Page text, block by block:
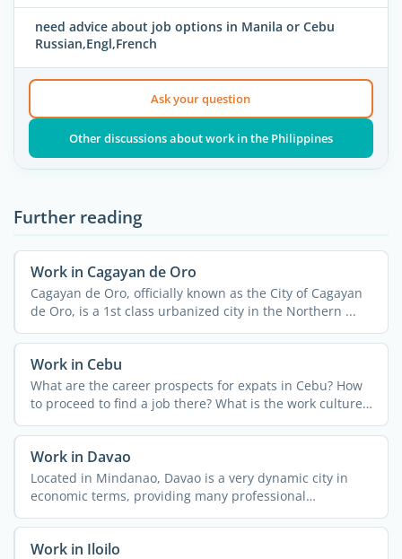
need advice about job options in Manila or Cebu
Russian,Engl,French
Ask your question
Other discussions about work in the Philippines
Further reading
Work in Cagayan de Oro
Cagayan de Oro, officially known as the City of Cagayan
de Oro, is a 1st class urbanized city in the Northern ...
Work in Cebu
What are the career prospects for expats in Cebu? How
to proceed to find a job there? What is the work culture
and ...
Work in Davao
Located in Mindanao, Davao is a very dynamic city in
economic terms, providing many professional
opportunities for ...
Work in Iloilo